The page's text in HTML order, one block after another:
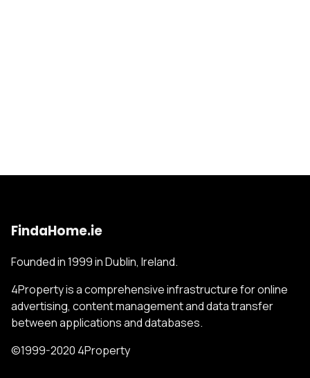
FindaHome.ie
Founded in 1999 in Dublin, Ireland.
4Property is a comprehensive infrastructure for online
advertising, content management and data transfer
between applications and databases.
©1999-2020 4Property